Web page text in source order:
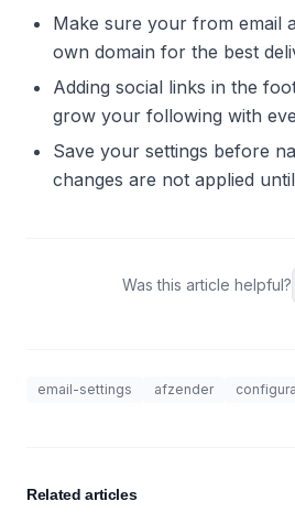
Make sure your from email
own domain for the best
Adding social links in the
grow your following with
Save your settings before
changes are not applied
Was this article helpful?
email-settings afzender
Related articles